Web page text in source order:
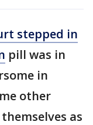
stepped in
pill was in
in
other
as